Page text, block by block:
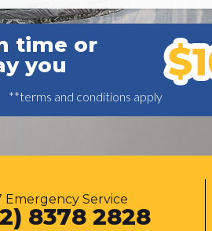
time or
you
**terms and conditions apply
Emergency Service
8378 2828